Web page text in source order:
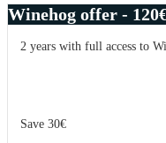
Winehog offer -
2 years with full access to
Save 30€